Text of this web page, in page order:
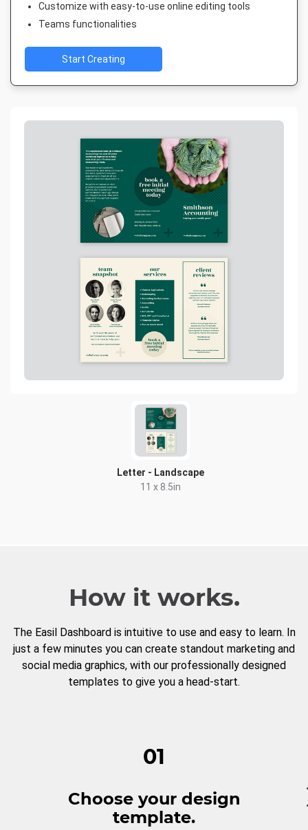
Letter - Landscape
11 x 8.5in
Customize with easy-to-use online editing tools
Teams functionalities
Start Creating
How it works.
The Easil Dashboard is intuitive to use and easy to learn. In
just a few minutes you can create standout marketing and
social media graphics, with our professionally designed
templates to give you a head-start.
01
Choose your design
template.